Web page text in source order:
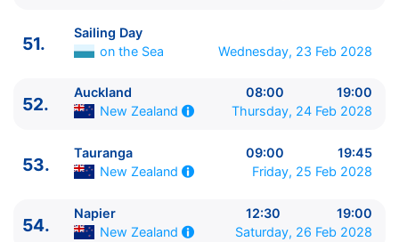
51.
Sailing Day
on the Sea
Wednesday, 23 Feb 2028
52.
Auckland 08:00
19:00
New Zealand
Thursday, 24 Feb 2028
53.
Tauranga 09:00
19:45
New Zealand
Friday, 25 Feb 2028
54.
Napier 12:30
19:00
New Zealand
Saturday, 26 Feb 2028